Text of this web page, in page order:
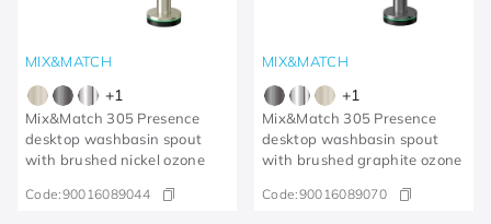
MIX&MATCH
+1
Mix&Match 305 Presence
desktop washbasin spout
with brushed nickel ozone
Code:90016089044
MIX&MATCH
+1
Mix&Match 305 Presence
desktop washbasin spout
with brushed graphite ozone
Code:90016089070